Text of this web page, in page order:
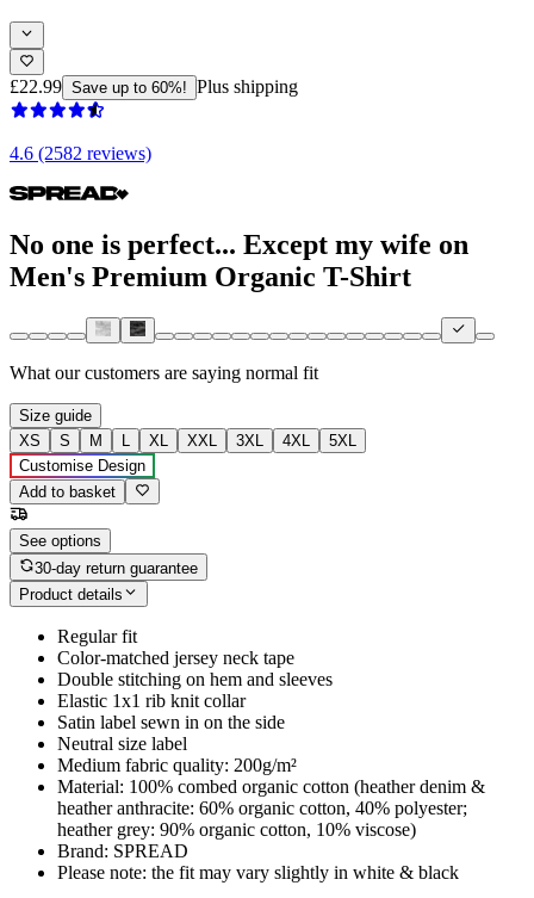
£22.99 Save up to 60%! Plus shipping
4.6 (2582 reviews)
No one is perfect... Except my wife on
Men's Premium Organic T-Shirt
What our customers are saying normal fit
Size guide
XS
S M L XL XXL 3XL 4XL
5XL
Customise Design
Add to basket
See options
30-day return guarantee
Product details
Regular fit
Color-matched jersey neck tape
Double stitching on hem and sleeves
Elastic 1x1 rib knit collar
Satin label sewn in on the side
Neutral size label
Medium fabric quality: 200g/m²
Material: 100% combed organic cotton (heather denim &
heather anthracite: 60% organic cotton, 40% polyester;
heather grey: 90% organic cotton, 10% viscose)
Brand: SPREAD
Please note: the fit may vary slightly in white & black